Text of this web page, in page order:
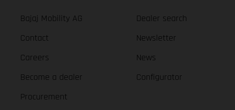
Bajaj Mobility AG
Contact
Careers
Become a dealer
Procurement
Dealer search
Newsletter
News
Configurator